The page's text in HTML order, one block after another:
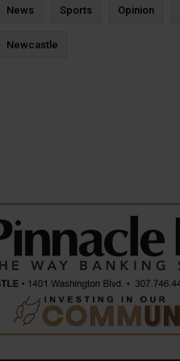
News Sports Opinion
Newcastle